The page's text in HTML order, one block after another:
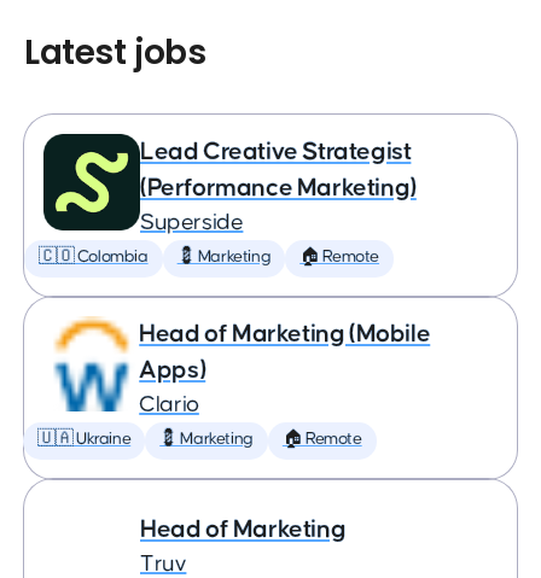
Latest jobs
Lead Creative Strategist
(Performance Marketing)
Superside
🇨🇴 Colombia 💈 Marketing 🏠 Remote
Head of Marketing (Mobile
Apps)
Clario
🇺🇦 Ukraine 💈 Marketing 🏠 Remote
Head of Marketing
Truv